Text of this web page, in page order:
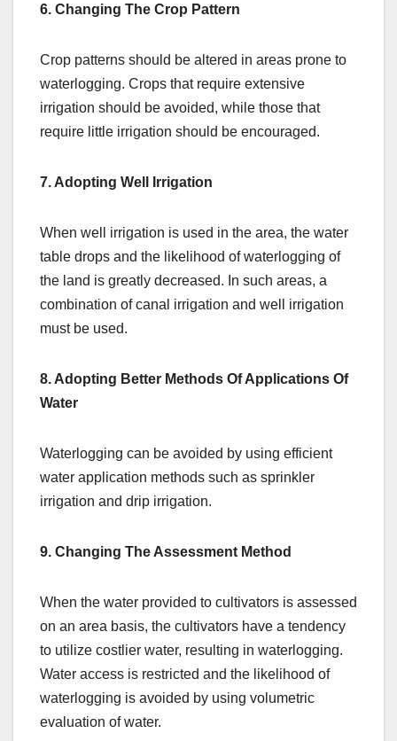
6. Changing The Crop Pattern
Crop patterns should be altered in areas prone to
waterlogging. Crops that require extensive
irrigation should be avoided, while those that
require little irrigation should be encouraged.
7. Adopting Well Irrigation
When well irrigation is used in the area, the water
table drops and the likelihood of waterlogging of
the land is greatly decreased. In such areas, a
combination of canal irrigation and well irrigation
must be used.
8. Adopting Better Methods Of Applications Of
Water
Waterlogging can be avoided by using efficient
water application methods such as sprinkler
irrigation and drip irrigation.
9. Changing The Assessment Method
When the water provided to cultivators is assessed
on an area basis, the cultivators have a tendency
to utilize costlier water, resulting in waterlogging.
Water access is restricted and the likelihood of
waterlogging is avoided by using volumetric
evaluation of water.